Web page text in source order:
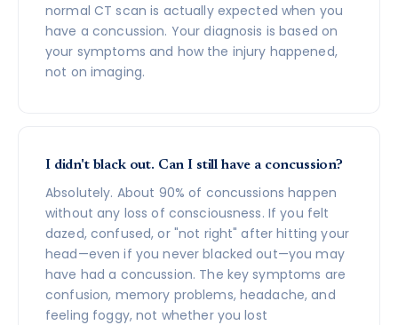
normal CT scan is actually expected when you
have a concussion. Your diagnosis is based on
your symptoms and how the injury happened,
not on imaging.
I didn't black out. Can I still have a concussion?
Absolutely. About 90% of concussions happen
without any loss of consciousness. If you felt
dazed, confused, or "not right" after hitting your
head—even if you never blacked out—you may
have had a concussion. The key symptoms are
confusion, memory problems, headache, and
feeling foggy, not whether you lost